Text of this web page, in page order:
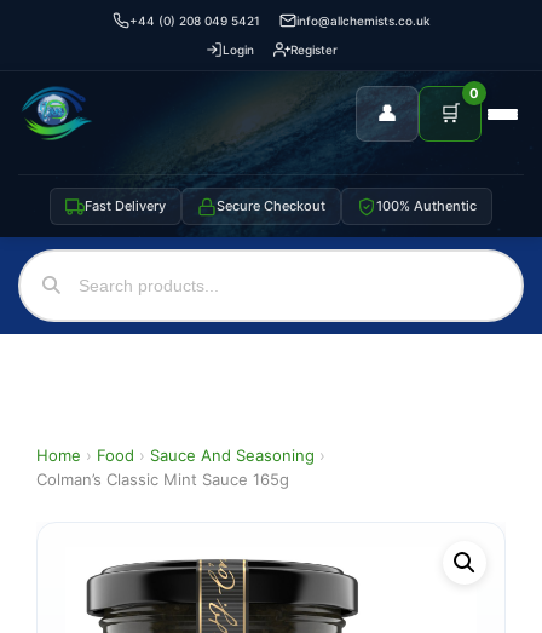
+44 (0) 208 049 5421
info@allchemists.co.uk
Login
Register
👤 🛒
0
Fast Delivery Secure Checkout 100% Authentic
Home › Food › Sauce And Seasoning ›
Colman’s Classic Mint Sauce 165g